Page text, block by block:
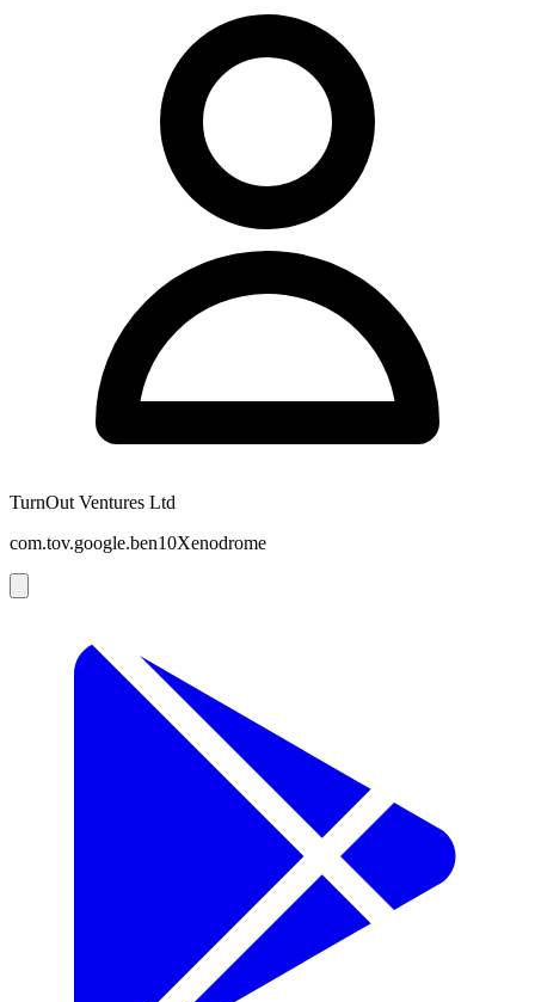
TurnOut Ventures Ltd
com.tov.google.ben10Xenodrome